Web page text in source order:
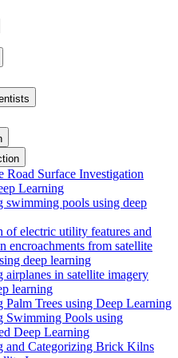
Road Surface Investigation
Learning
swimming pools using deep
of electric utility features and
encroachments from satellite
deep learning
airplanes in satellite imagery
learning
Palm Trees using Deep Learning
Swimming Pools using
Deep Learning
and Categorizing Brick Kilns